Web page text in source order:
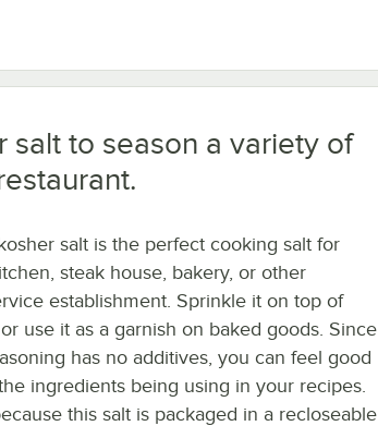
salt to season a variety of
salt is the perfect cooking salt for
steak house, bakery, or other
establishment. Sprinkle it on top of
use it as a garnish on baked goods. Since
has no additives, you can feel good
ingredients being using in your recipes.
this salt is packaged in a recloseable